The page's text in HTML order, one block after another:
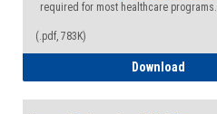
required for most healthcare programs.
(.pdf, 783K)
Download